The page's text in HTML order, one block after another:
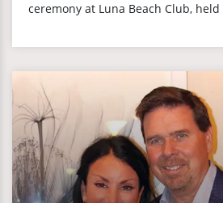
ceremony at Luna Beach Club, held